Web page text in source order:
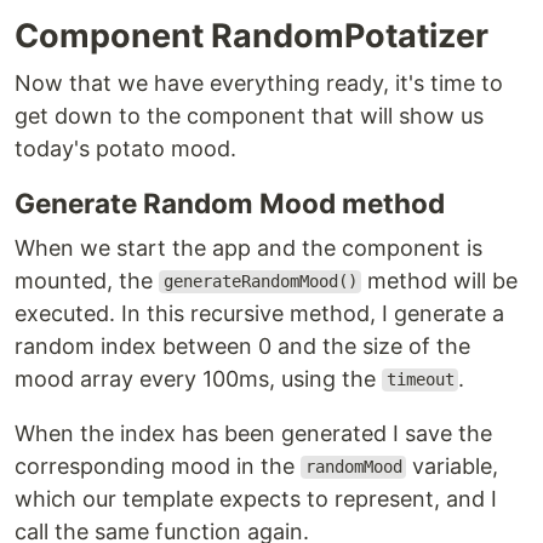
Component RandomPotatizer
Now that we have everything ready, it's time to
get down to the component that will show us
today's potato mood.
Generate Random Mood method
When we start the app and the component is
mounted, the
generateRandomMood()
method will be
executed. In this recursive method, I generate a
random index between 0 and the size of the
mood array every 100ms, using the
timeout .
When the index has been generated I save the
corresponding mood in the
randomMood
variable,
which our template expects to represent, and I
call the same function again.